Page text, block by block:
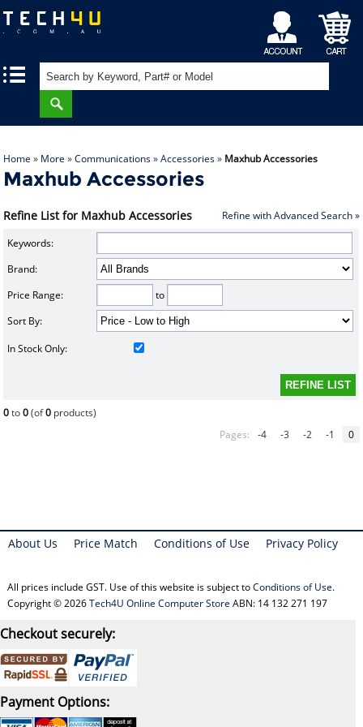
My
Account
Shopping
Cart
Home » More »Communications»Accessories» Maxhub Accessories
Maxhub Accessories
Refine List for Maxhub Accessories Refine with Advanced Search »
Keywords:
Brand:
Price Range:
to
Sort By:
In Stock Only:
0to0(of0 products)
Pages:
-4 -3 -2 -1 0
About Us Price Match Conditions of Use Privacy Policy
All prices include GST. Use of this website is subject toConditions of Use.
Copyright © 2026Tech4U Online Computer Store ABN: 14 132 271 197
Checkout securely:
Payment Options: